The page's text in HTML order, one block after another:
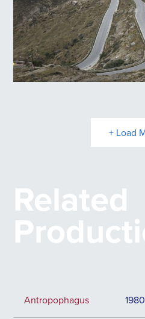
+ Load
Related
Antropophagus 1980